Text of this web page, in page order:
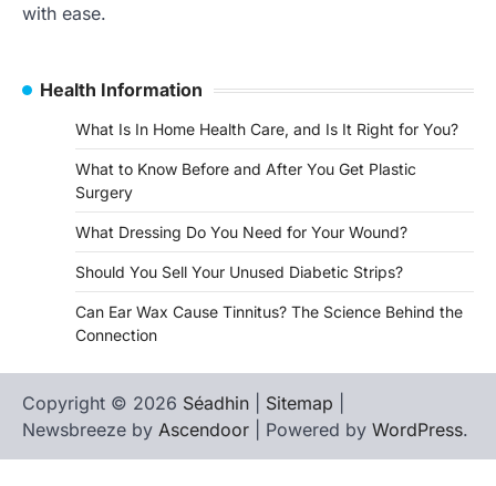
with ease.
Health Information
What Is In Home Health Care, and Is It Right for You?
What to Know Before and After You Get Plastic
Surgery
What Dressing Do You Need for Your Wound?
Should You Sell Your Unused Diabetic Strips?
Can Ear Wax Cause Tinnitus? The Science Behind the
Connection
Copyright © 2026 Séadhin Sitemap
Newsbreeze by Ascendoor | Powered by WordPress.